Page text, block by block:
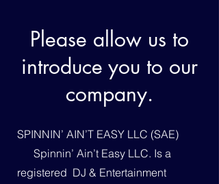
Please allow us to
introduce you to our
company.
SPINNIN’ AIN’T EASY LLC (SAE)
Spinnin’ Ain’t Easy LLC. Is a
registered DJ & Entertainment